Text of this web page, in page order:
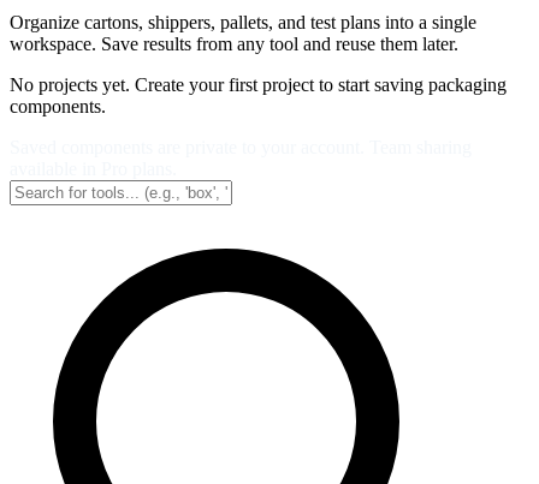
Organize cartons, shippers, pallets, and test plans into a single
workspace. Save results from any tool and reuse them later.
No projects yet. Create your first project to start saving packaging
components.